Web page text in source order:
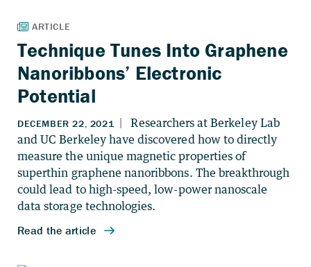
Technique Tunes Into Graphene
Nanoribbons’ Electronic
Potential